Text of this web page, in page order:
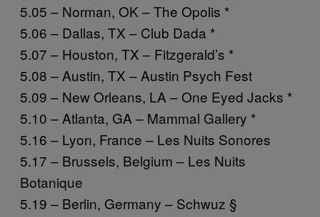
5.05 – Norman, OK – The Opolis *
5.06 – Dallas, TX – Club Dada *
5.07 – Houston, TX – Fitzgerald’s *
5.08 – Austin, TX – Austin Psych Fest
5.09 – New Orleans, LA – One Eyed Jacks *
5.10 – Atlanta, GA – Mammal Gallery *
5.16 – Lyon, France – Les Nuits Sonores
5.17 – Brussels, Belgium – Les Nuits
Botanique
5.19 – Berlin, Germany – Schwuz §